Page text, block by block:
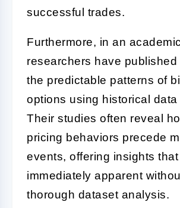
successful trades.
Furthermore, in an
researchers have
the predictable patterns of
options using historical data
Their studies often reveal
pricing behaviors precede
events, offering insights
immediately apparent
thorough dataset analysis.